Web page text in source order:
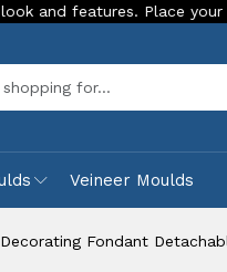
Place your order
Veineer Moulds
Fondant